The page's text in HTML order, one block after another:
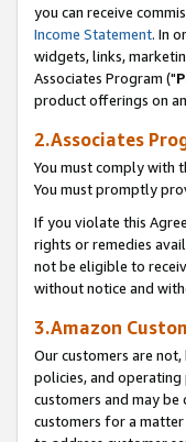
you can receive
Income Statement. In
widgets, links,
Associates Program ("
product offerings on
2.Associates
You must comply with
You must promptly
If you violate this
rights or remedies
not be eligible to
without notice and
3.Amazon
Our customers are
policies, and
customers and may
customers for a